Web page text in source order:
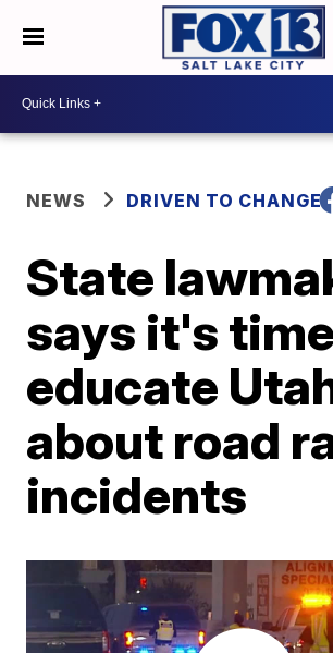
NEWS DRIVEN TO CHANGE
State
says it's
educate
about road
incidents